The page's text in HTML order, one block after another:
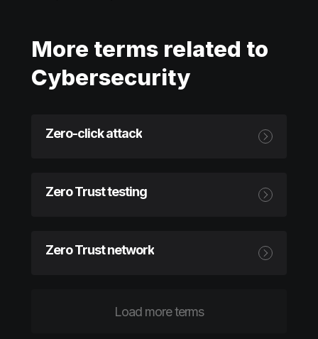
More terms related to
Cybersecurity
Zero-click attack
Zero Trust testing
Zero Trust network
Load more terms